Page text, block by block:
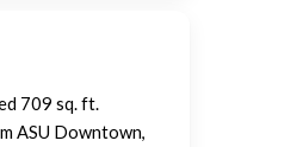
709 sq. ft.
ASU Downtown,